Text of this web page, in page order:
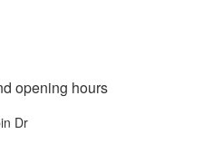
opening hours
Dr